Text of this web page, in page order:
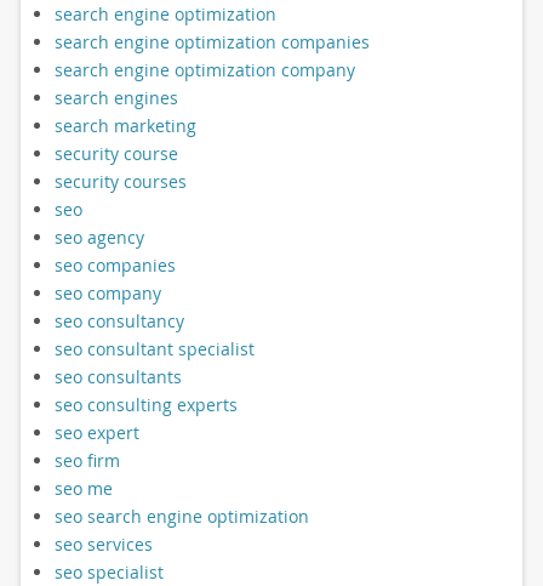
search engine optimization
search engine optimization companies
search engine optimization company
search engines
search marketing
security course
security courses
seo
seo agency
seo companies
seo company
seo consultancy
seo consultant specialist
seo consultants
seo consulting experts
seo expert
seo firm
seo me
seo search engine optimization
seo services
seo specialist